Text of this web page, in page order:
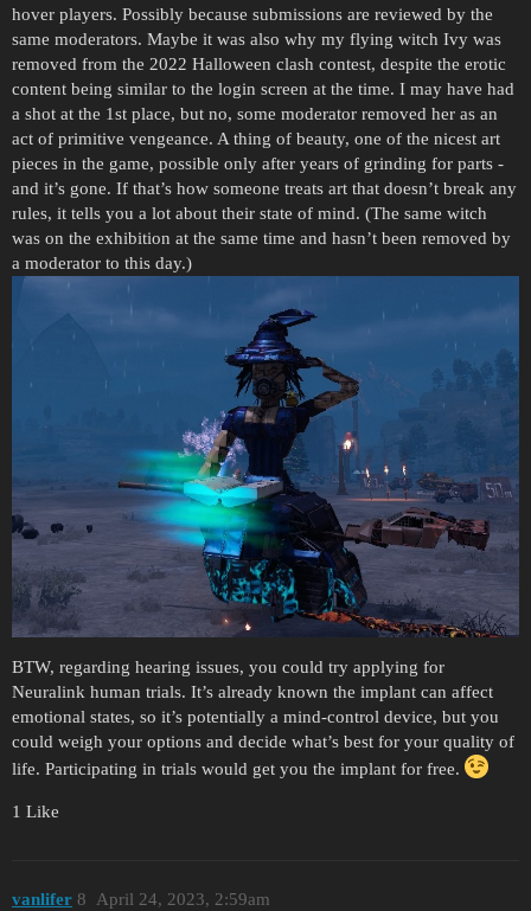
hover players. Possibly because submissions are reviewed by the
same moderators. Maybe it was also why my flying witch Ivy was
removed from the 2022 Halloween clash contest, despite the erotic
content being similar to the login screen at the time. I may have had
a shot at the 1st place, but no, some moderator removed her as an
act of primitive vengeance. A thing of beauty, one of the nicest art
pieces in the game, possible only after years of grinding for parts -
and it’s gone. If that’s how someone treats art that doesn’t break any
rules, it tells you a lot about their state of mind. (The same witch
was on the exhibition at the same time and hasn’t been removed by
a moderator to this day.)
BTW, regarding hearing issues, you could try applying for
Neuralink human trials. It’s already known the implant can affect
emotional states, so it’s potentially a mind-control device, but you
could weigh your options and decide what’s best for your quality of
life. Participating in trials would get you the implant for free.
1 Like
vanlifer April 24, 2023, 2:59am
8